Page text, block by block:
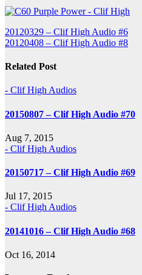
Post
navigation
20120329 – Clif High Audio #6
20120408 – Clif High Audio #8
Related Post
- Clif High Audios
20150807 – Clif High Audio #70
Aug 7, 2015
- Clif High Audios
20150717 – Clif High Audio #69
Jul 17, 2015
- Clif High Audios
20141016 – Clif High Audio #68
Oct 16, 2014